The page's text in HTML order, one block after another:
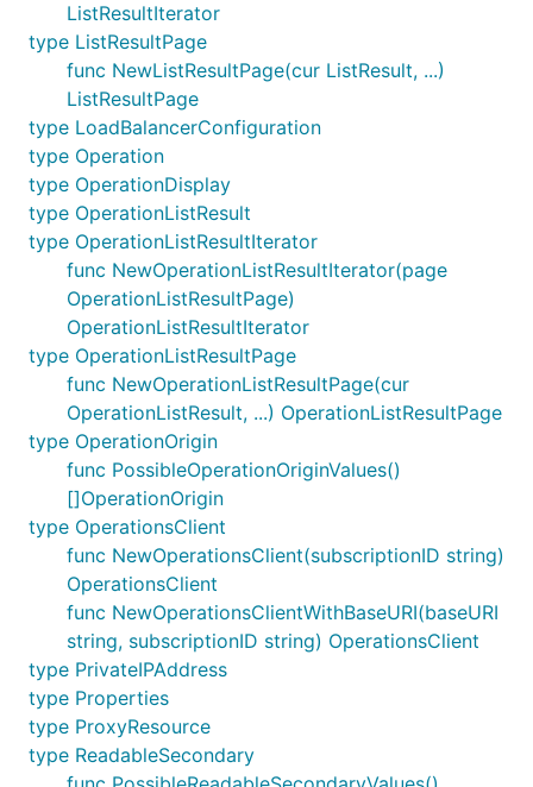
ListResultIterator
type ListResultPage
func NewListResultPage(cur ListResult, ...)
ListResultPage
type LoadBalancerConfiguration
type Operation
type OperationDisplay
type OperationListResult
type OperationListResultIterator
func NewOperationListResultIterator(page
OperationListResultPage)
OperationListResultIterator
type OperationListResultPage
func NewOperationListResultPage(cur
OperationListResult, ...) OperationListResultPage
type OperationOrigin
func PossibleOperationOriginValues()
[]OperationOrigin
type OperationsClient
func NewOperationsClient(subscriptionID string)
OperationsClient
func NewOperationsClientWithBaseURI(baseURI
string, subscriptionID string) OperationsClient
type PrivateIPAddress
type Properties
type ProxyResource
type ReadableSecondary